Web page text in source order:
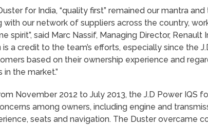
for India, “quality first” remained our mantra
with our network of suppliers across the country,
spirit”, said Marc Nassif, Managing Director, Renault
is a credit to the team’s efforts, especially since the
based on their ownership experience and
the market.”
November 2012 to July 2013, the J.D Power IQS
among owners, including engine and
seats and navigation. The Duster overcame